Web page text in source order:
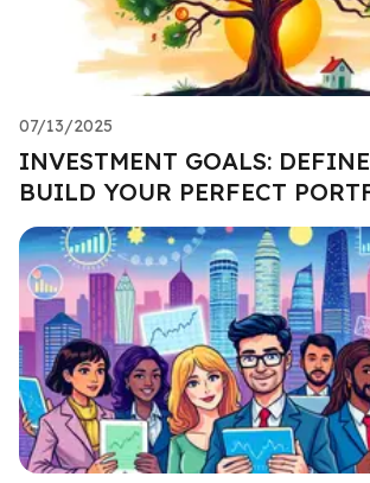
07/13/2025
INVESTMENT GOALS:
BUILD YOUR PERFECT